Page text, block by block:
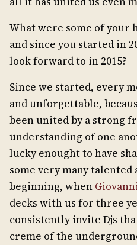
What were some of your
and since you started in
look forward to in 2015?
Since we started, every
and unforgettable,
been united by a strong
understanding of one
lucky enought to have
some very many
beginning, when
decks with us for three
consistently invite Djs
creme of the